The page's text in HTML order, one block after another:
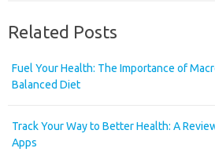
Related Posts
Fuel Your Health: The Importance of
Balanced Diet
Track Your Way to Better Health: A
Apps